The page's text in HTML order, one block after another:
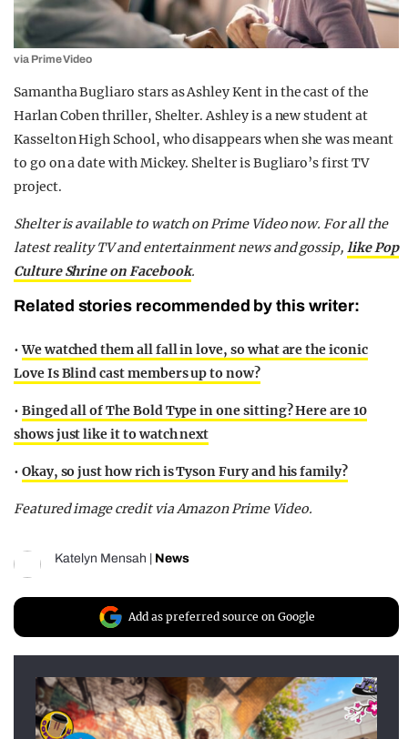
via Prime Video
Samantha Bugliaro stars as Ashley Kent in the cast of the
Harlan Coben thriller, Shelter. Ashley is a new student at
Kasselton High School, who disappears when she was meant
to go on a date with Mickey. Shelter is Bugliaro’s first TV
project.
Shelter is available to watch on Prime Video now. For all the
latest reality TV and entertainment news and gossip,like Pop
Culture Shrine on Facebook.
Related stories recommended by this writer:
•We watched them all fall in love, so what are the iconic
Love Is Blind cast members up to now?
• Binged all of The Bold Type in one sitting? Here are 10
shows just like it to watch next
• Okay, so just how rich is Tyson Fury and his family?
Featured image credit via Amazon Prime Video.
Katelyn Mensah | News
Add as preferred source on Google